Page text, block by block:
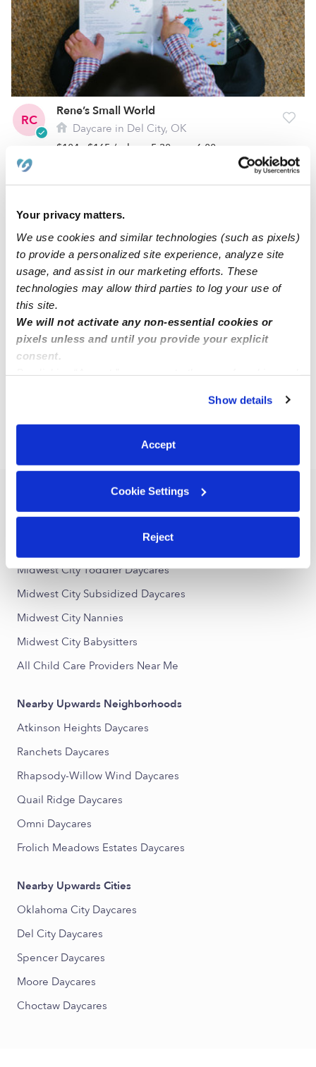
Your privacy matters.
We use cookies and similar technologies (such as pixels)
to provide a personalized site experience, analyze site
usage, and assist in our marketing efforts. These
technologies may allow third parties to log your use of
this site.
We will not activate any non-essential cookies or
pixels unless and until you provide your explicit
consent.
You can reject non-essential cookies or manage your
preferences at any time by clicking “Cookie Settings.”
Show details
Accept
Cookie Settings
Reject
RC
Rene’s Small World
Daycare in Del City, OK
$104 - $165 / wk 5:30 am - 6:00 pm
Shayla´s Home Daycare
$155 / wk • 6:00 am - 5:30 pm
Drop-in Daycares
Drop-in Daycares Near Me
Midwest City Infant Daycares
Midwest City Toddler Daycares
Midwest City Subsidized Daycares
Midwest City Nannies
Midwest City Babysitters
All Child Care Providers Near Me
Nearby Upwards Neighborhoods
Atkinson Heights Daycares
Ranchets Daycares
Rhapsody-Willow Wind Daycares
Quail Ridge Daycares
Omni Daycares
Frolich Meadows Estates Daycares
Nearby Upwards Cities
Oklahoma City Daycares
Del City Daycares
Spencer Daycares
Moore Daycares
Choctaw Daycares